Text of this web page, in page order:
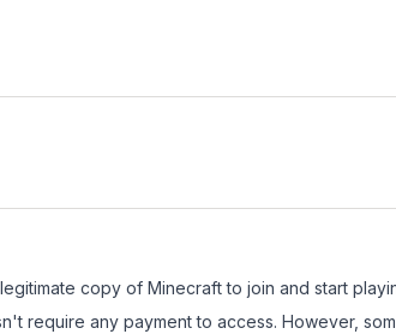
copy of Minecraft to join and start
require any payment to access. However,